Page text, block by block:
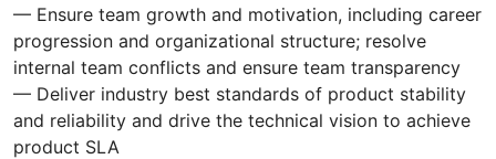
— Ensure team growth and motivation, including career
progression and organizational structure; resolve
internal team conflicts and ensure team transparency
— Deliver industry best standards of product stability
and reliability and drive the technical vision to achieve
product SLA